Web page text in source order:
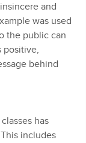
and
was used
the public can
positive,
behind
has
includes